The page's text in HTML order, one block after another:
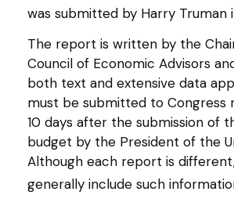
was submitted by Harry Truman
The report is written by the
Council of Economic Advisors
both text and extensive data
must be submitted to Congress
10 days after the submission of
budget by the President of the
Although each report is
generally include such